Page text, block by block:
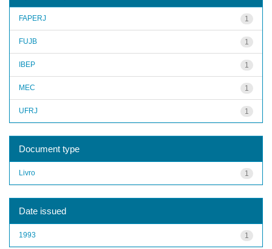
1
FAPERJ
1
FUJB
1
IBEP
1
MEC
1
UFRJ
Document type
1
Livro
Date issued
1
1993